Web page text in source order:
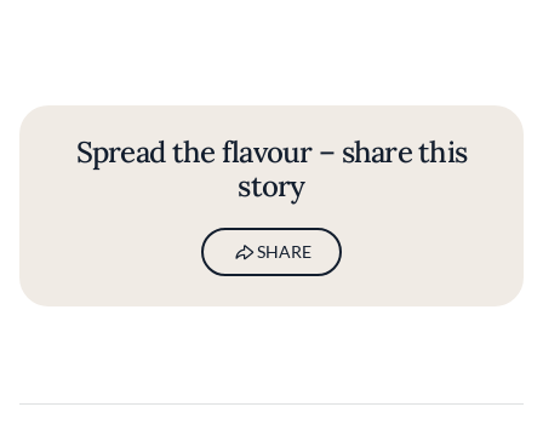
Spread the flavour – share this
story
SHARE